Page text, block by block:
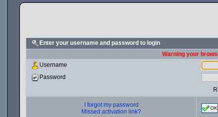
Enter your username and password to login
Warning your
Username
Password
I forgot my password
Missed activation link?
OK